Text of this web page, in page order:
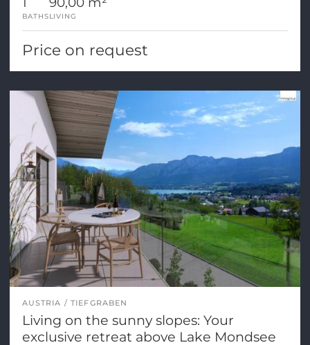
BATHSLIVING
Price on request
AUSTRIA TIEFGRABEN
Living on the sunny slopes: Your
exclusive retreat above Lake Mondsee